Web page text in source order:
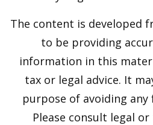
The content is developed
to be providing
information in this
tax or legal advice. It
purpose of avoiding
Please consult legal